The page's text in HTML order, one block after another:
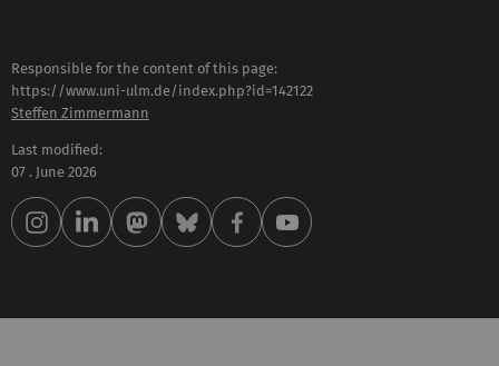
Responsible for the content of this page:
https://www.uni-ulm.de/index.php?id=142122
Steffen Zimmermann
Last modified:
07 . June 2026